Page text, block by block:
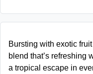
Bursting with exotic
blend that’s refreshing
a tropical escape in